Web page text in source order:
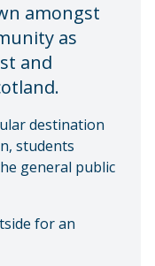
amongst
as
and
destination
students
general public
for an